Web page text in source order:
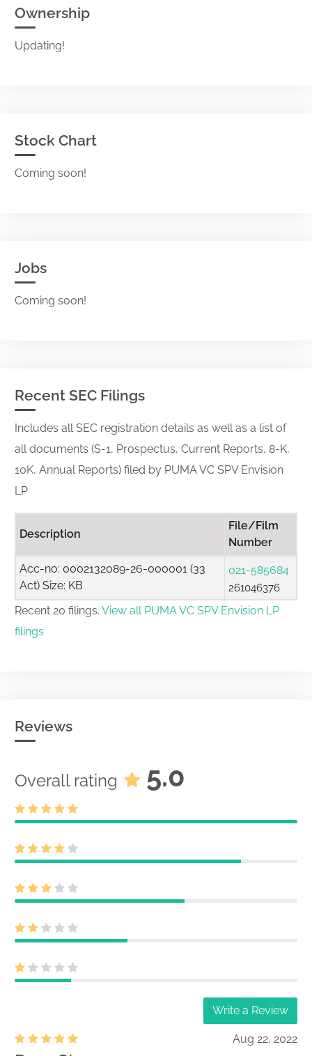
Ownership
Updating!
Stock Chart
Coming soon!
Jobs
Coming soon!
Recent SEC Filings
Includes all SEC registration details as well as a list of
all documents (S-1, Prospectus, Current Reports, 8-K,
10K, Annual Reports) filed by PUMA VC SPV Envision
LP
Description
File/Film
Number
Acc-no: 0002132089-26-000001 (33
Act) Size: KB
021-585684
261046376
Recent 20 filings. View all PUMA VC SPV Envision LP
filings
Reviews
Overall rating 5.0
Write a Review
Aug 22, 2022